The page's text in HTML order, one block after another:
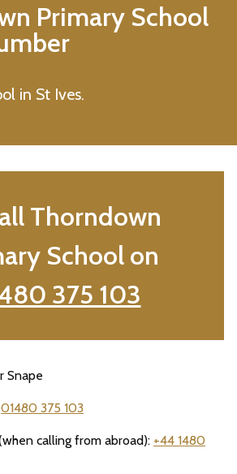
Primary School
in St Ives.
Thorndown
School on
375 103
Snape
01480 375 103
calling from abroad): +44 1480